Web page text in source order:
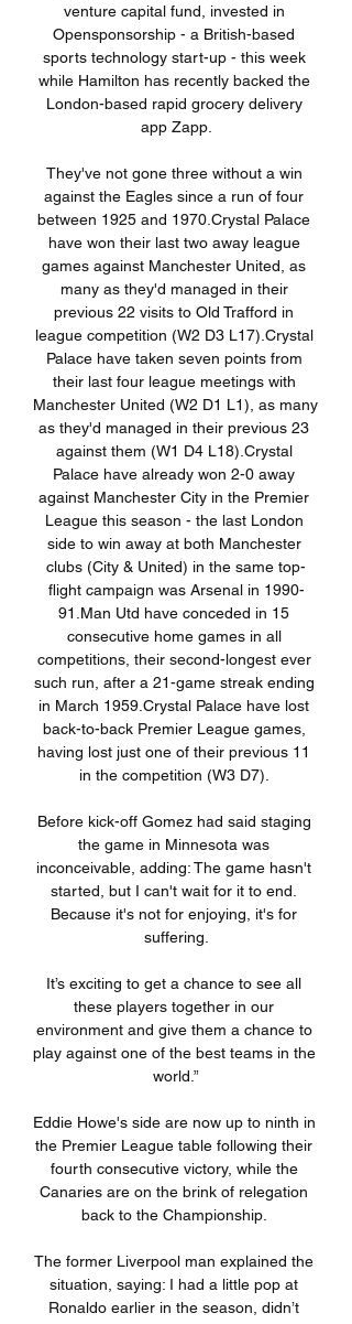
venture capital fund, invested in
Opensponsorship - a British-based
sports technology start-up - this week
while Hamilton has recently backed the
London-based rapid grocery delivery
app Zapp.
They've not gone three without a win
against the Eagles since a run of four
between 1925 and 1970.Crystal Palace
have won their last two away league
games against Manchester United, as
many as they'd managed in their
previous 22 visits to Old Trafford in
league competition (W2 D3 L17).Crystal
Palace have taken seven points from
their last four league meetings with
Manchester United (W2 D1 L1), as many
as they'd managed in their previous 23
against them (W1 D4 L18).Crystal
Palace have already won 2-0 away
against Manchester City in the Premier
League this season - the last London
side to win away at both Manchester
clubs (City & United) in the same top-
flight campaign was Arsenal in 1990-
91.Man Utd have conceded in 15
consecutive home games in all
competitions, their second-longest ever
such run, after a 21-game streak ending
in March 1959.Crystal Palace have lost
back-to-back Premier League games,
having lost just one of their previous 11
in the competition (W3 D7).
Before kick-off Gomez had said staging
the game in Minnesota was
inconceivable, adding: The game hasn't
started, but I can't wait for it to end.
Because it's not for enjoying, it's for
suffering.
It’s exciting to get a chance to see all
these players together in our
environment and give them a chance to
play against one of the best teams in the
world.”
Eddie Howe's side are now up to ninth in
the Premier League table following their
fourth consecutive victory, while the
Canaries are on the brink of relegation
back to the Championship.
The former Liverpool man explained the
situation, saying: I had a little pop at
Ronaldo earlier in the season, didn’t